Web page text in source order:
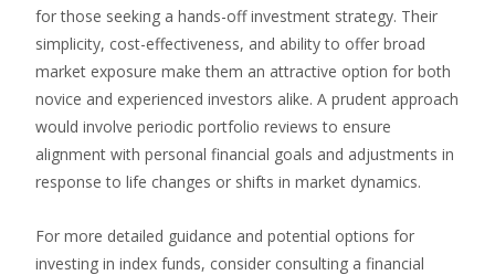
for those seeking a hands-off investment strategy. Their
simplicity, cost-effectiveness, and ability to offer broad
market exposure make them an attractive option for both
novice and experienced investors alike. A prudent approach
would involve periodic portfolio reviews to ensure
alignment with personal financial goals and adjustments in
response to life changes or shifts in market dynamics.
For more detailed guidance and potential options for
investing in index funds, consider consulting a financial